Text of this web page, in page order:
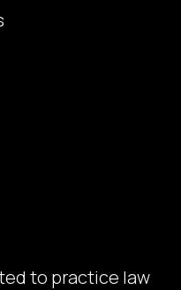
to practice law